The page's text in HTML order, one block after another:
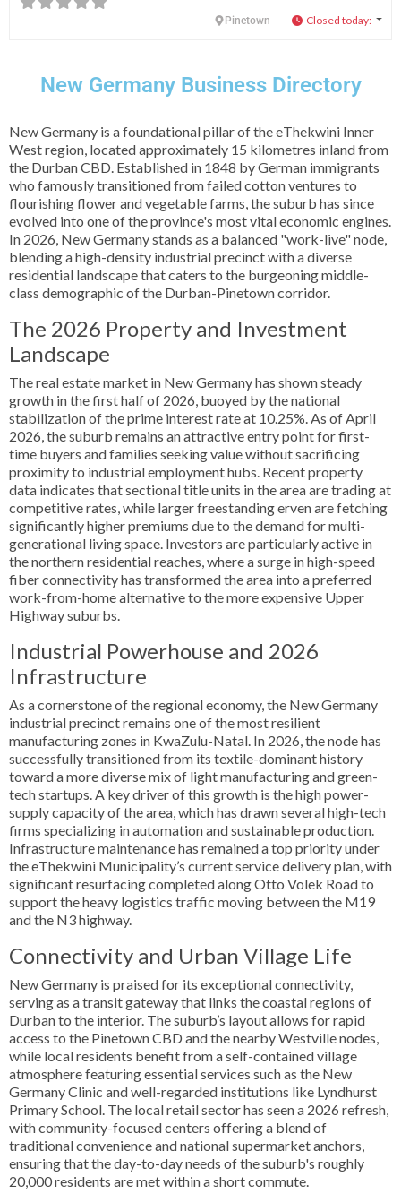
Pinetown Closed today:
New Germany Business Directory
New Germany is a foundational pillar of the eThekwini Inner
West region, located approximately 15 kilometres inland from
the Durban CBD. Established in 1848 by German immigrants
who famously transitioned from failed cotton ventures to
flourishing flower and vegetable farms, the suburb has since
evolved into one of the province's most vital economic engines.
In 2026, New Germany stands as a balanced "work-live" node,
blending a high-density industrial precinct with a diverse
residential landscape that caters to the burgeoning middle-
class demographic of the Durban-Pinetown corridor.
The 2026 Property and Investment
Landscape
The real estate market in New Germany has shown steady
growth in the first half of 2026, buoyed by the national
stabilization of the prime interest rate at 10.25%. As of April
2026, the suburb remains an attractive entry point for first-
time buyers and families seeking value without sacrificing
proximity to industrial employment hubs. Recent property
data indicates that sectional title units in the area are trading at
competitive rates, while larger freestanding erven are fetching
significantly higher premiums due to the demand for multi-
generational living space. Investors are particularly active in
the northern residential reaches, where a surge in high-speed
fiber connectivity has transformed the area into a preferred
work-from-home alternative to the more expensive Upper
Highway suburbs.
Industrial Powerhouse and 2026
Infrastructure
As a cornerstone of the regional economy, the New Germany
industrial precinct remains one of the most resilient
manufacturing zones in KwaZulu-Natal. In 2026, the node has
successfully transitioned from its textile-dominant history
toward a more diverse mix of light manufacturing and green-
tech startups. A key driver of this growth is the high power-
supply capacity of the area, which has drawn several high-tech
firms specializing in automation and sustainable production.
Infrastructure maintenance has remained a top priority under
the eThekwini Municipality’s current service delivery plan, with
significant resurfacing completed along Otto Volek Road to
support the heavy logistics traffic moving between the M19
and the N3 highway.
Connectivity and Urban Village Life
New Germany is praised for its exceptional connectivity,
serving as a transit gateway that links the coastal regions of
Durban to the interior. The suburb’s layout allows for rapid
access to the Pinetown CBD and the nearby Westville nodes,
while local residents benefit from a self-contained village
atmosphere featuring essential services such as the New
Germany Clinic and well-regarded institutions like Lyndhurst
Primary School. The local retail sector has seen a 2026 refresh,
with community-focused centers offering a blend of
traditional convenience and national supermarket anchors,
ensuring that the day-to-day needs of the suburb's roughly
20,000 residents are met within a short commute.